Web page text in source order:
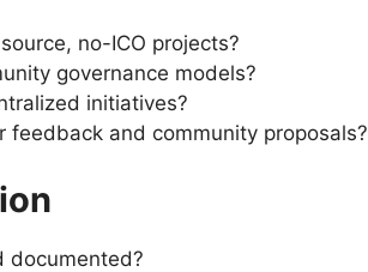
no-ICO projects?
governance models?
initiatives?
feedback and community proposals?
documented?